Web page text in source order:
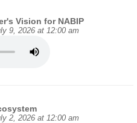
Vision for NABIP
9, 2026 at 12:00 am
2, 2026 at 12:00 am